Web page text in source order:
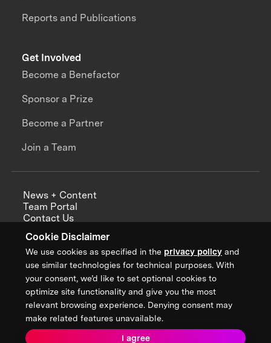
Cookie Disclaimer
We use cookies as specified in the privacy policy and
use similar technologies for technical purposes. With
your consent, we’d like to set optional cookies to
optimize site functionality and give you the most
relevant browsing experience. Denying consent may
make related features unavailable.
I agree
Reports and Publications
Get Involved
Become a Benefactor
Sponsor a Prize
Become a Partner
Join a Team
News + Content
Team Portal
Contact Us
Annual Reports
Sign up for updates from XPRIZE